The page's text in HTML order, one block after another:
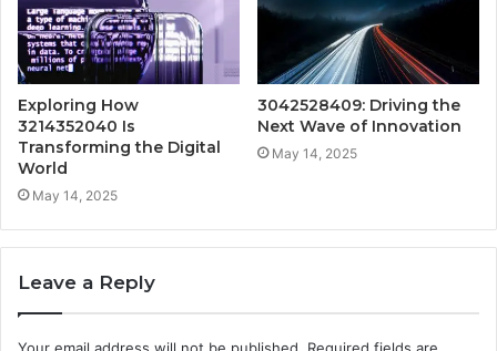
Exploring How
3214352040 Is
Transforming the Digital
World
May 14, 2025
3042528409: Driving the
Next Wave of Innovation
May 14, 2025
Leave a Reply